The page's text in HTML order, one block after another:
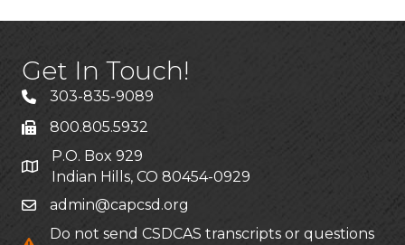
Get In Touch!
303-835-9089
800.805.5932
P.O. Box 929
Indian Hills, CO 80454-0929
admin@capcsd.org
Do not send CSDCAS transcripts or questions